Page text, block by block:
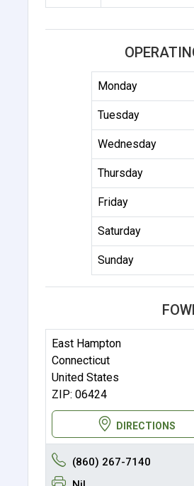
Monday
Tuesday
Wednesday
Thursday
Friday
Saturday
Sunday
East Hampton
Connecticut
United States
ZIP: 06424
DIRECTIONS
(860) 267-7140